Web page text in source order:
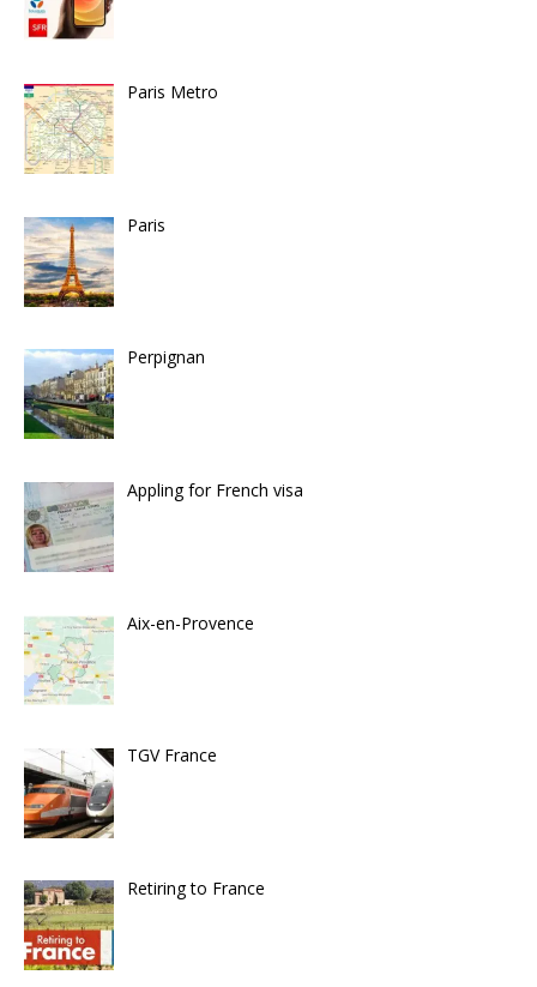
Paris Metro
Paris
Perpignan
Appling for French visa
Aix-en-Provence
TGV France
Retiring to France